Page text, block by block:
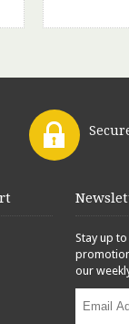
Stay up
our